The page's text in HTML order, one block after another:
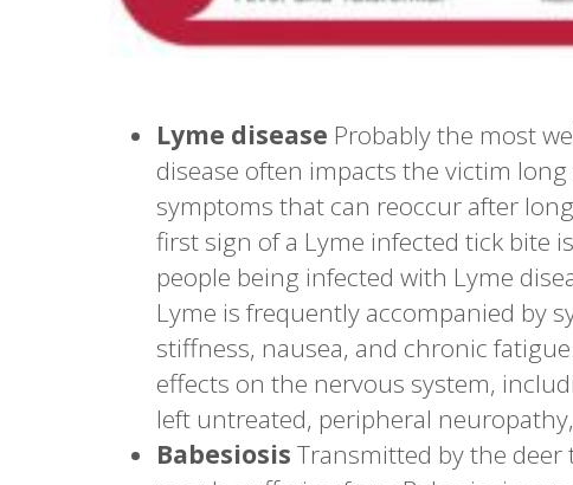
Lyme disease Probably the most
disease often impacts the victim
symptoms that can reoccur after
first sign of a Lyme infected tick bite
people being infected with Lyme
Lyme is frequently accompanied by
stiffness, nausea, and chronic
effects on the nervous system,
left untreated, peripheral
Babesiosis Transmitted by the deer